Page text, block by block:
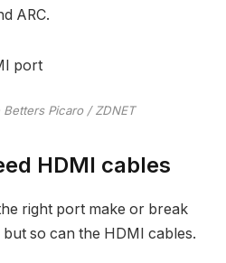
ARC.
Picaro / ZDNET
HDMI cables
right port make or break
so can the HDMI cables.